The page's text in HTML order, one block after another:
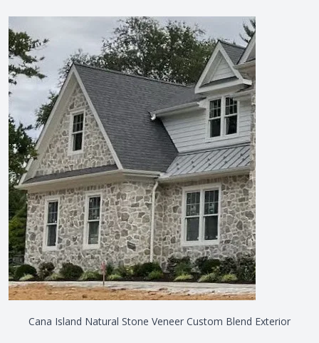
Cana Island Natural Stone Veneer Custom Blend Exterior